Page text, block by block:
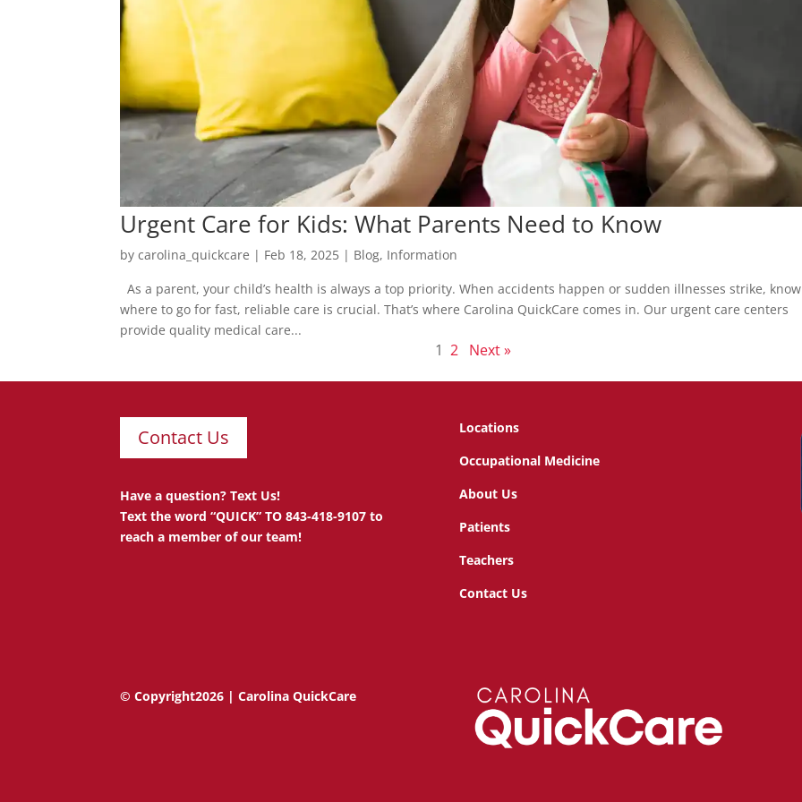
Urgent Care for Kids: What Parents Need to Know
bycarolina_quickcare | Feb 18, 2025 | Blog, Information
As a parent, your child’s health is always a top priority. When accidents happen or sudden illnesses strike,
where to go for fast, reliable care is crucial. That’s where Carolina QuickCare comes in. Our urgent care centers
provide quality medical care...
pagination
1 2 Next »
Contact Us
Have a question? Text Us!
Text the word “QUICK” TO 843-418-9107 to
reach a member of our team!
Locations
Occupational Medicine
About Us
Patients
Teachers
Contact Us
© Copyright2026 | Carolina QuickCare